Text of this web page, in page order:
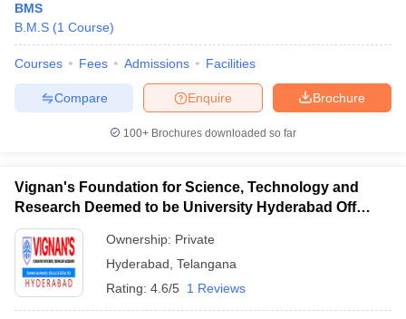
BMS
B.M.S (1 Course)
Courses Fees Admissions Facilities
Brochure
Enquire
Compare
100+ Brochures downloaded so far
Vignan's Foundation for Science, Technology and
Research Deemed to be University Hyderabad Off
Campus, Hyderabad
Ownership: Private
Hyderabad Telangana
Rating: 4.6/5 1 Reviews